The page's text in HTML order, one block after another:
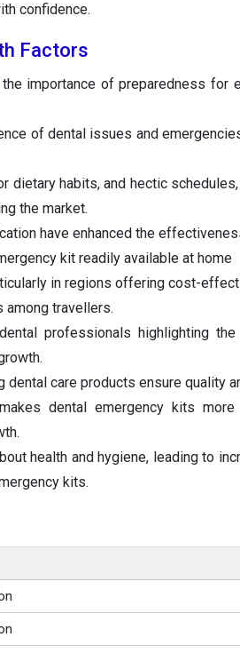
confidence.
Factors
importance of preparedness for
of dental issues and
dietary habits, and hectic
the market.
have enhanced the
kit readily available at home
in regions offering cost-
travellers.
professionals highlighting
care products ensure quality
dental emergency kits
health and hygiene, leading to
kits.